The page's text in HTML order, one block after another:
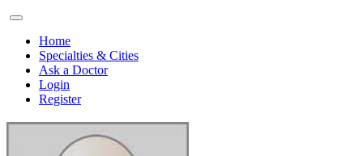
Home
Specialties & Cities
Ask a Doctor
Login
Register